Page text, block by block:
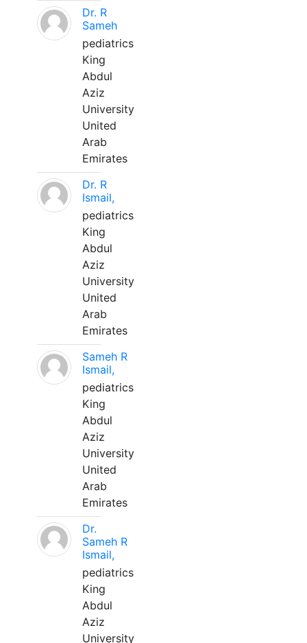
Dr. R
Sameh
pediatrics
King
Abdul
Aziz
University
United
Arab
Emirates
Dr. R
Ismail,
pediatrics
King
Abdul
Aziz
University
United
Arab
Emirates
Sameh R
Ismail,
pediatrics
King
Abdul
Aziz
University
United
Arab
Emirates
Dr.
Sameh R
Ismail,
pediatrics
King
Abdul
Aziz
University